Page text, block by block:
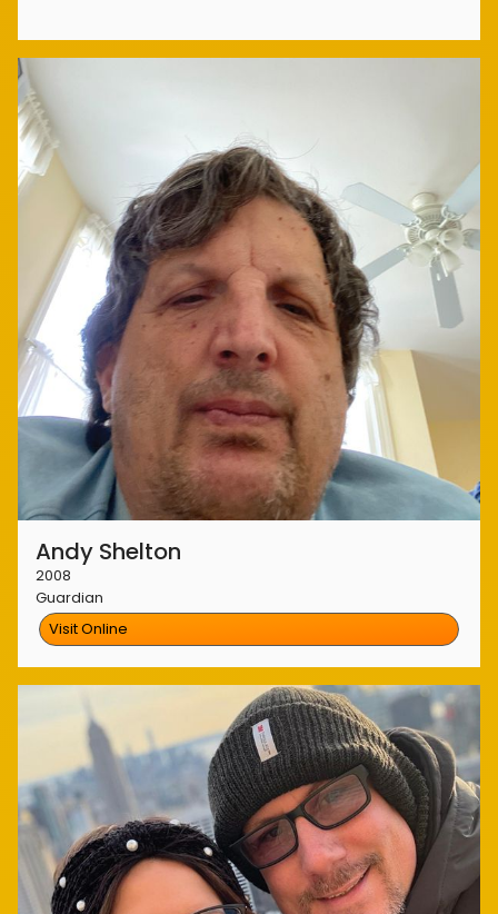
Andy Shelton
2008
Guardian
Visit Online